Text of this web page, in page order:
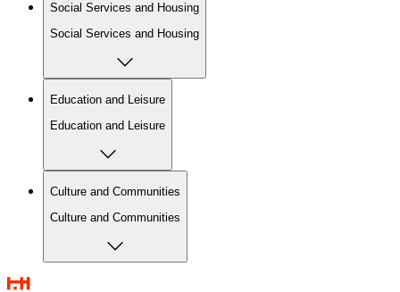
Social Services and Housing
Social Services and Housing
Education and Leisure
Education and Leisure
Culture and Communities
Culture and Communities